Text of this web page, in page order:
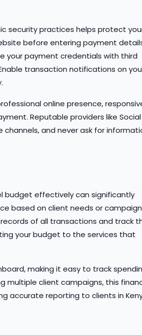
security practices helps protect
before entering payment
your payment credentials with third
transaction notifications on
online presence,
Reputable providers like Social
and never ask for
budget effectively can significantly
based on client needs or campaign
of all transactions and track
your budget to the services that
making it easy to track
multiple client campaigns, this
accurate reporting to clients in